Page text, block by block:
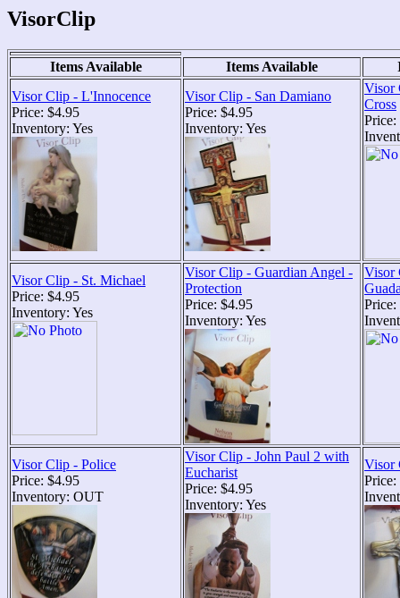
VisorClip
Items Available Items Available
Visor Clip - L'Innocence
Price: $4.95
Inventory: Yes
Visor Clip - San Damiano
Price: $4.95
Inventory: Yes
Visor
Cross
Price:
Visor Clip - St. Michael
Price: $4.95
Inventory: Yes
Visor Clip - Guardian Angel -
Protection
Price: $4.95
Inventory: Yes
Visor
Price:
Visor Clip - Police
Price: $4.95
Inventory: OUT
Visor Clip - John Paul 2 with
Eucharist
Price: $4.95
Inventory: Yes
Visor
Price: